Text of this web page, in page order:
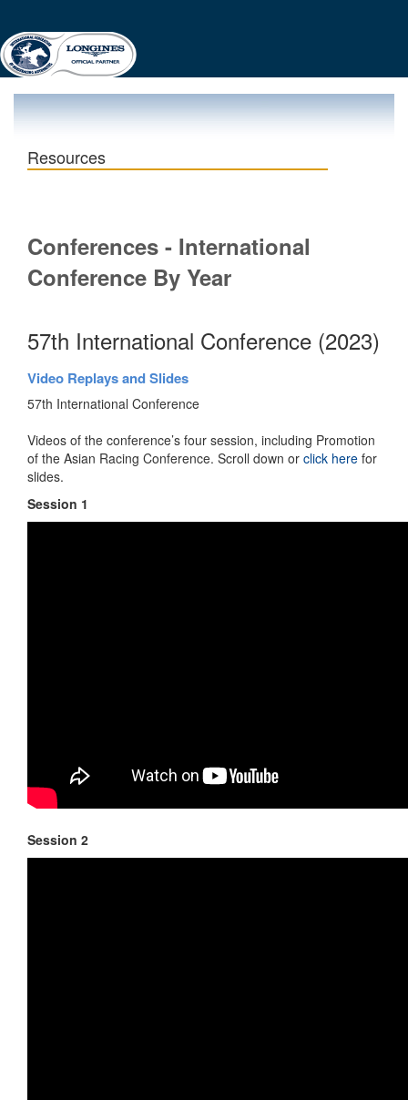
Resources
Conferences - International
Conference By Year
57th International Conference (2023)
Video Replays and Slides
57th International Conference
Videos of the conference’s four session, including Promotion
of the Asian Racing Conference. Scroll down or click here for
slides.
Session 1
Session 2